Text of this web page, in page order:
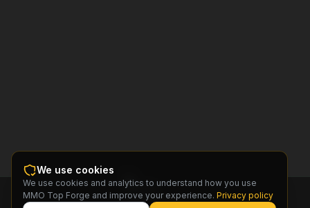
MMO
TopForge
We use cookies
We use cookies and analytics to understand how you use
MMO Top Forge and improve your experience. Privacy policy